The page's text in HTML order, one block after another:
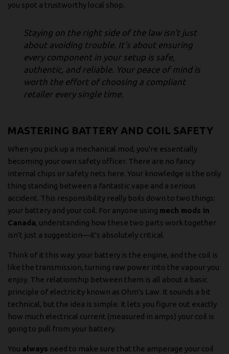
you spot a trustworthy local shop.
Staying on the right side of the law isn't just
about avoiding trouble. It's about ensuring
every component in your setup is safe,
authentic, and reliable. Your peace of mind is
worth the effort of choosing a compliant
retailer every single time.
MASTERING BATTERY AND COIL SAFETY
When you pick up a mechanical mod, you're essentially
becoming your own safety officer. There are no fancy
internal chips or safety nets here. Your knowledge is the only
thing standing between a fantastic vape and a serious
accident. This responsibility really boils down to two things:
your battery and your coil. For anyone using mech mods in
Canada, understanding how these two parts work together
isn't just a suggestion—it's absolutely critical.
Think of it this way: your battery is the engine, and the coil is
like the transmission, turning raw power into the vapour you
enjoy. The relationship between them is all about a basic
principle of electricity known as Ohm's Law. It sounds a bit
technical, but the idea is simple. It lets you figure out exactly
how much electrical current (measured in amps) your coil is
going to pull from your battery.
You always need to make sure that the amperage your coil